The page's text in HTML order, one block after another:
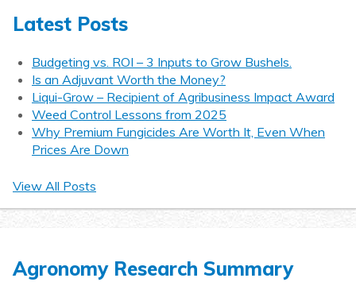
Latest Posts
Budgeting vs. ROI – 3 Inputs to Grow Bushels.
Is an Adjuvant Worth the Money?
Liqui-Grow – Recipient of Agribusiness Impact Award
Weed Control Lessons from 2025
Why Premium Fungicides Are Worth It, Even When
Prices Are Down
View All Posts
Agronomy Research Summary